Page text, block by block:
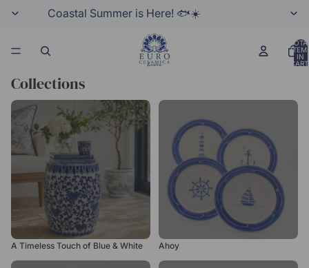
Coastal Summer is Here! 🐟☀️
IN
Collections
A Timeless Touch of Blue &
White
A Timeless Touch of Blue & White
Ahoy
Ahoy